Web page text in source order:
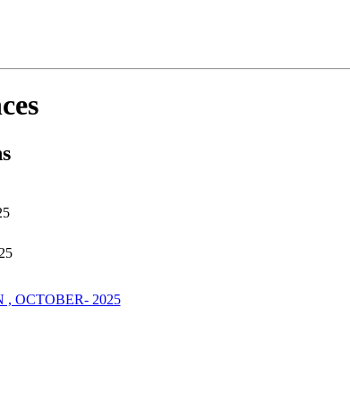
, OCTOBER- 2025